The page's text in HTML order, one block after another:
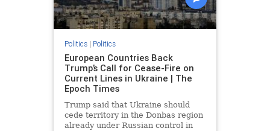
Politics| Politics
European Countries Back
Trump’s Call for Cease-Fire on
Current Lines in Ukraine | The
Epoch Times
Trump said that Ukraine should
cede territory in the Donbas region
already under Russian control in